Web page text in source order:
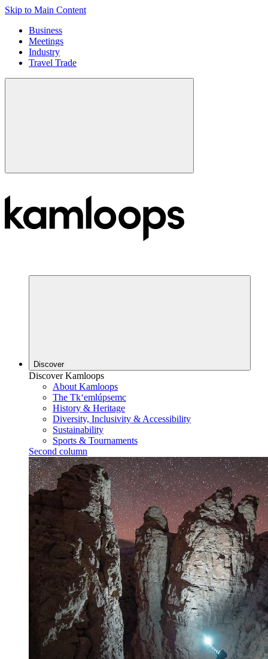
Skip to Main Content
Business
Meetings
Industry
Travel Trade
Discover
Discover Kamloops
About Kamloops
The Tk‘emlúpsemc
History & Heritage
Diversity, Inclusivity & Accessibility
Sustainability
Sports & Tournaments
Second column